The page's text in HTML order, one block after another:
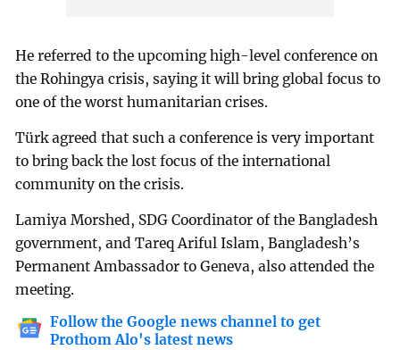
He referred to the upcoming high-level conference on
the Rohingya crisis, saying it will bring global focus to
one of the worst humanitarian crises.
Türk agreed that such a conference is very important
to bring back the lost focus of the international
community on the crisis.
Lamiya Morshed, SDG Coordinator of the Bangladesh
government, and Tareq Ariful Islam, Bangladesh’s
Permanent Ambassador to Geneva, also attended the
meeting.
Follow the Google news channel to get
Prothom Alo's latest news